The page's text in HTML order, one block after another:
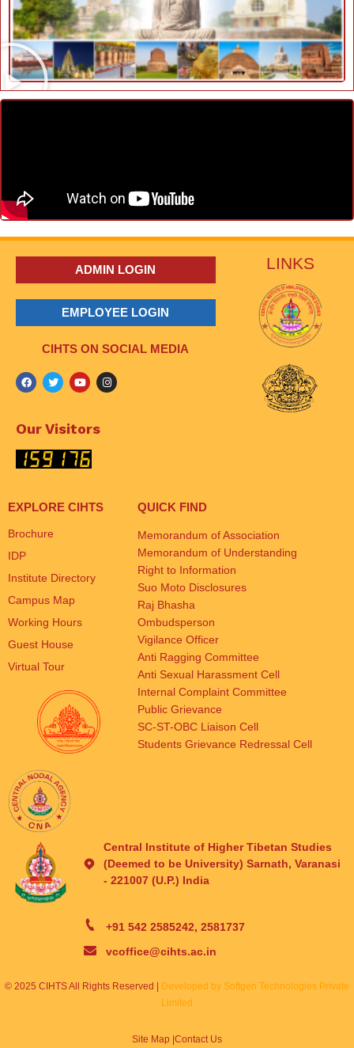
ADMIN LOGIN
EMPLOYEE LOGIN
CIHTS ON SOCIAL MEDIA
Our Visitors
LINKS
EXPLORE CIHTS
Brochure
IDP
Institute Directory
Campus Map
Working Hours
Guest House
Virtual Tour
QUICK FIND
Memorandum of Association
Memorandum of Understanding
Right to Information
Suo Moto Disclosures
Raj Bhasha
Ombudsperson
Vigilance Officer
Anti Ragging Committee
Anti Sexual Harassment Cell
Internal Complaint Committee
Public Grievance
SC-ST-OBC Liaison Cell
Students Grievance Redressal Cell
Central Institute of Higher Tibetan Studies
(Deemed to be University) Sarnath, Varanasi
- 221007 (U.P.) India
+91 542 2585242, 2581737
vcoffice@cihts.ac.in
© 2025 CIHTS All Rights Reserved |
Developed by Softgen Technologies Private
Limited
Site Map |Contact Us